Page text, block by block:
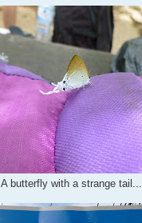
A butterfly with a strange tail...